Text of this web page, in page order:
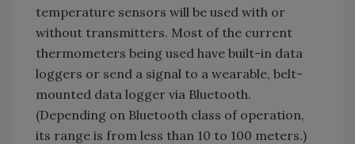
temperature sensors will be used with or
without transmitters. Most of the current
thermometers being used have built-in data
loggers or send a signal to a wearable, belt-
mounted data logger via Bluetooth.
(Depending on Bluetooth class of operation,
its range is from less than 10 to 100 meters.)